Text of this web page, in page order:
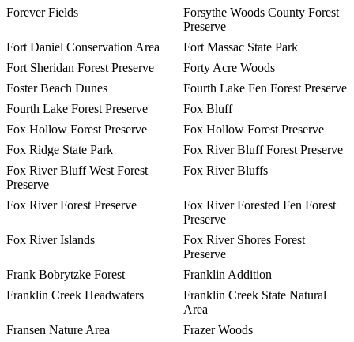
Forever Fields
Forsythe Woods County Forest
Preserve
Fort Daniel Conservation Area
Fort Massac State Park
Fort Sheridan Forest Preserve
Forty Acre Woods
Foster Beach Dunes
Fourth Lake Fen Forest Preserve
Fourth Lake Forest Preserve
Fox Bluff
Fox Hollow Forest Preserve
Fox Hollow Forest Preserve
Fox Ridge State Park
Fox River Bluff Forest Preserve
Fox River Bluff West Forest
Preserve
Fox River Bluffs
Fox River Forest Preserve
Fox River Forested Fen Forest
Preserve
Fox River Islands
Fox River Shores Forest
Preserve
Frank Bobrytzke Forest
Franklin Addition
Franklin Creek Headwaters
Franklin Creek State Natural
Area
Fransen Nature Area
Frazer Woods